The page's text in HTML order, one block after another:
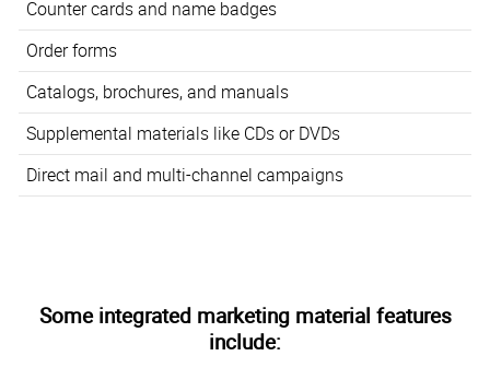
Counter cards and name badges
Order forms
Catalogs, brochures, and manuals
Supplemental materials like CDs or DVDs
Direct mail and multi-channel campaigns
Some integrated marketing material features
include: